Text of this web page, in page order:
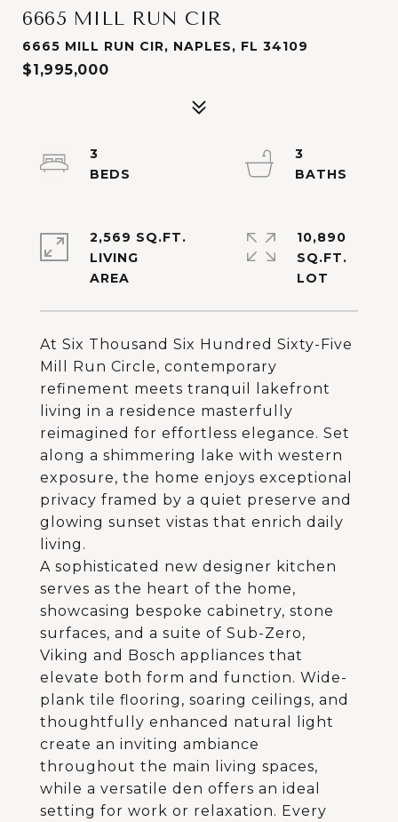
6665 MILL RUN CIR
6665 MILL RUN CIR, NAPLES, FL 34109
$1,995,000
At Six Thousand Six Hundred Sixty-Five
Mill Run Circle, contemporary
refinement meets tranquil lakefront
living in a residence masterfully
reimagined for effortless elegance. Set
along a shimmering lake with western
exposure, the home enjoys exceptional
privacy framed by a quiet preserve and
glowing sunset vistas that enrich daily
living.
A sophisticated new designer kitchen
serves as the heart of the home,
showcasing bespoke cabinetry, stone
surfaces, and a suite of Sub-Zero,
Viking and Bosch appliances that
elevate both form and function. Wide-
plank tile flooring, soaring ceilings, and
thoughtfully enhanced natural light
create an inviting ambiance
throughout the main living spaces,
while a versatile den offers an ideal
setting for work or relaxation. Every
3
3
2,569 SQ.FT.
LIVING
10,890
SQ.FT.